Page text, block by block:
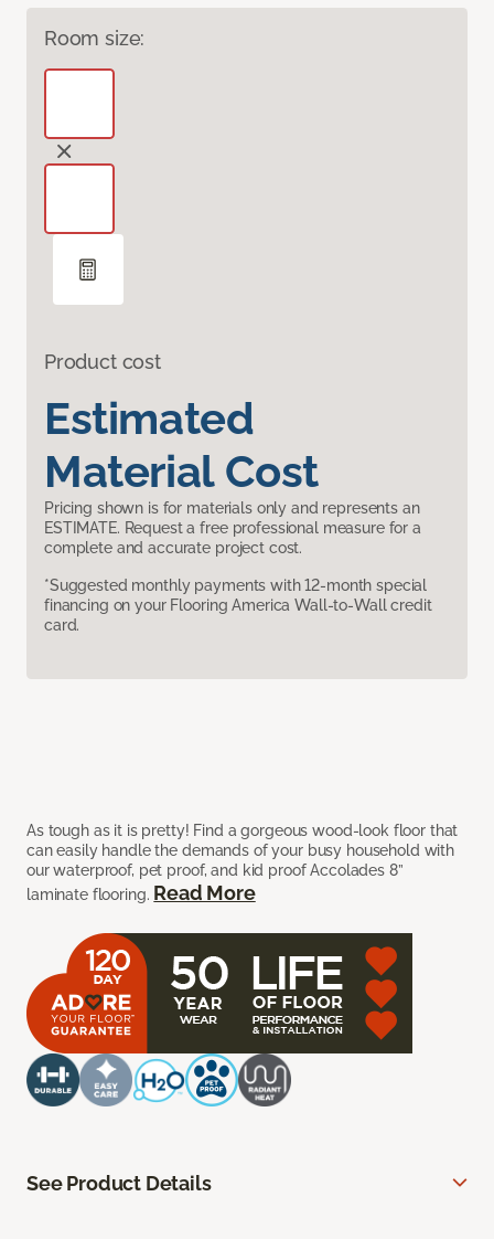
Room size:
Product cost
Estimated
Material Cost
Pricing shown is for materials only and represents an
ESTIMATE. Request a free professional measure for a
complete and accurate project cost.
*Suggested monthly payments with 12-month special
financing on your Flooring America Wall-to-Wall credit
card.
As tough as it is pretty! Find a gorgeous wood-look floor that
can easily handle the demands of your busy household with
our waterproof, pet proof, and kid proof Accolades 8”
laminate flooring. Read More
See Product Details